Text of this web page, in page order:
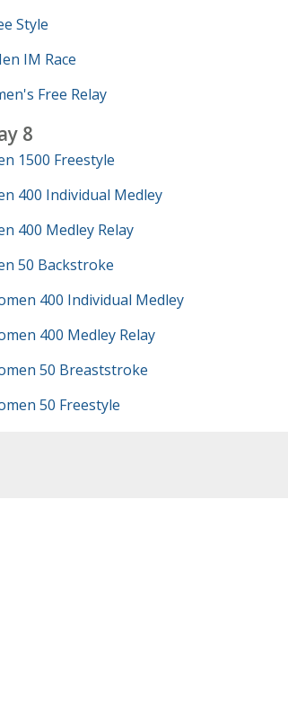
Style
IM Race
Free Relay
8
1500 Freestyle
400 Individual Medley
400 Medley Relay
50 Backstroke
400 Individual Medley
400 Medley Relay
50 Breaststroke
50 Freestyle